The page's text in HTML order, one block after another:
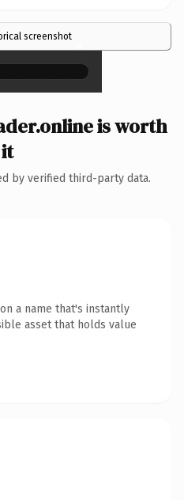
screenshot ×
is worth
it
by verified third-party data.
a name that's instantly
asset that holds value